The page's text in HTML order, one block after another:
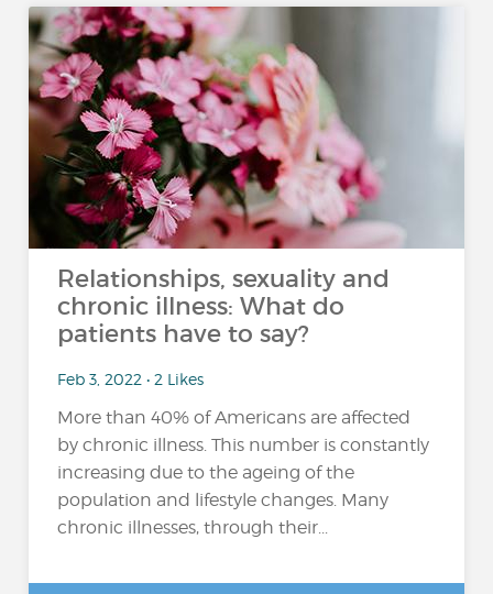
Relationships, sexuality and
chronic illness: What do
patients have to say?
Feb 3, 2022 • 2 Likes
More than 40% of Americans are affected
by chronic illness. This number is constantly
increasing due to the ageing of the
population and lifestyle changes. Many
chronic illnesses, through their...